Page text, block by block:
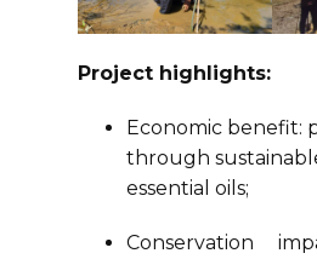
Project highlights:
Economic benefit:
through
essential oils;
Conservation